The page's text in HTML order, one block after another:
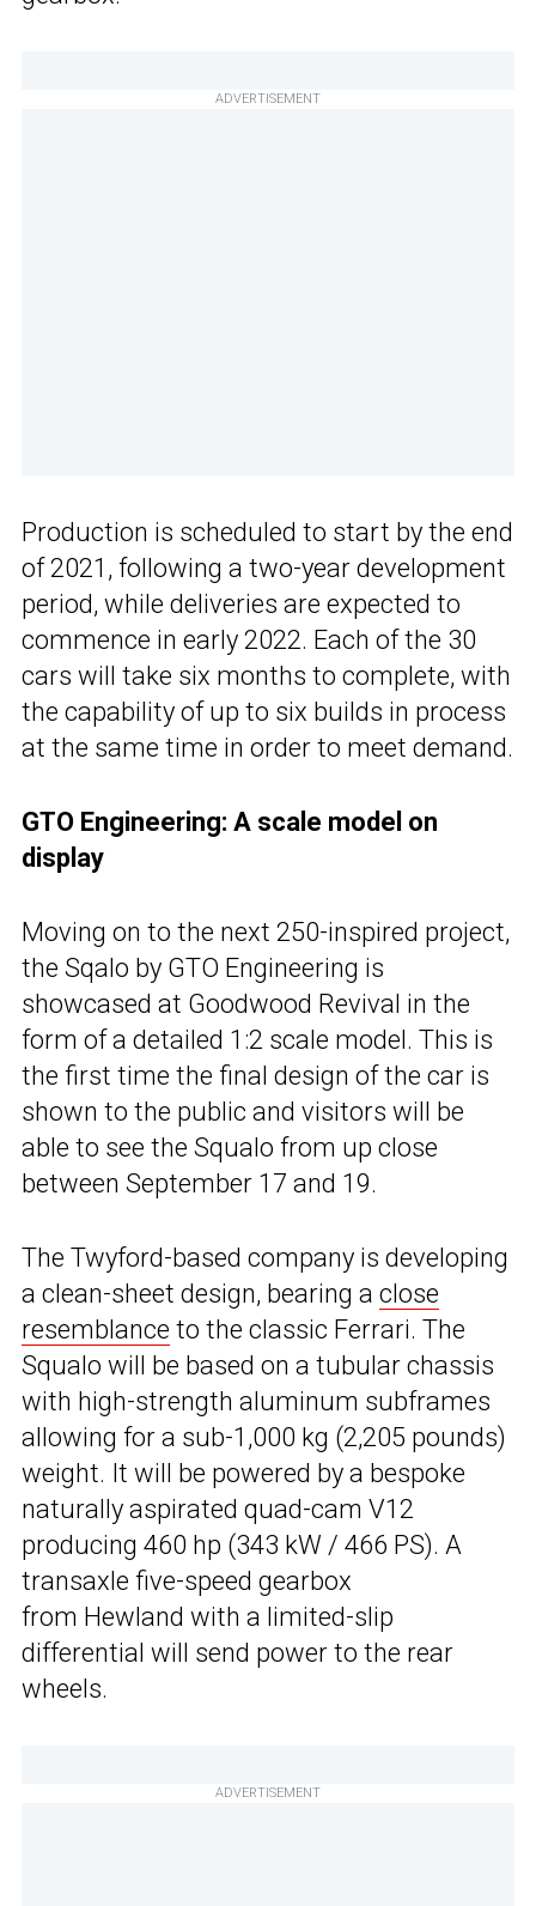
ADVERTISEMENT
Production is scheduled to start by the end
of 2021, following a two-year development
period, while deliveries are expected to
commence in early 2022. Each of the 30
cars will take six months to complete, with
the capability of up to six builds in process
at the same time in order to meet demand.
GTO Engineering: A scale model on
display
Moving on to the next 250-inspired project,
the Sqalo by GTO Engineering is
showcased at Goodwood Revival in the
form of a detailed 1:2 scale model. This is
the first time the final design of the car is
shown to the public and visitors will be
able to see the Squalo from up close
between September 17 and 19.
The Twyford-based company is developing
a clean-sheet design, bearing a close
resemblance to the classic Ferrari. The
Squalo will be based on a tubular chassis
with high-strength aluminum subframes
allowing for a sub-1,000 kg (2,205 pounds)
weight. It will be powered by a bespoke
naturally aspirated quad-cam V12
producing 460 hp (343 kW / 466 PS). A
transaxle five-speed gearbox
from Hewland with a limited-slip
differential will send power to the rear
wheels.
ADVERTISEMENT